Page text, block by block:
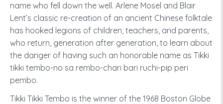
name who fell down the well. Arlene Mosel and Blair
Lent’s classic re-creation of an ancient Chinese folktale
has hooked legions of children, teachers, and parents,
who return, generation after generation, to learn about
the danger of having such an honorable name as Tikki
tikki tembo-no sa rembo-chari bari ruchi-pip peri
pembo.
Tikki Tikki Tembo is the winner of the 1968 Boston Globe